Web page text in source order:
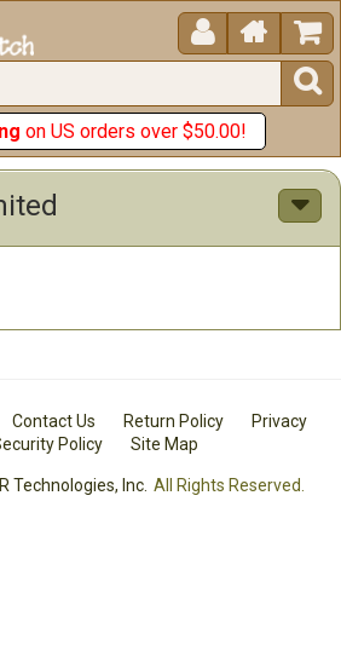
 


on US orders over $50.00!
Contact Us Return Policy
Privacy
Policy Site Map
Technologies, Inc. All Rights Reserved.